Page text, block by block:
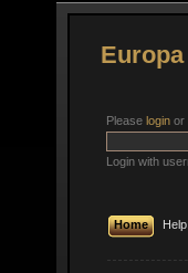
Europa
Please login or
Login with
Home Help